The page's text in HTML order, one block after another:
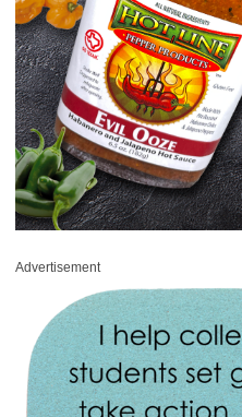
Advertisement